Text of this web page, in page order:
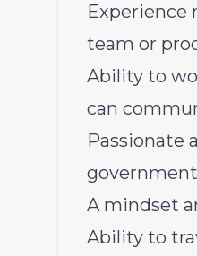
Experience
team or
Ability to
can
Passionate
A mindset
Ability to